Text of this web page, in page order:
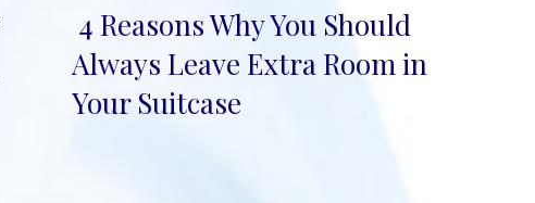
Section
Heading
4 Reasons Why You Should
Always Leave Extra Room in
Your Suitcase